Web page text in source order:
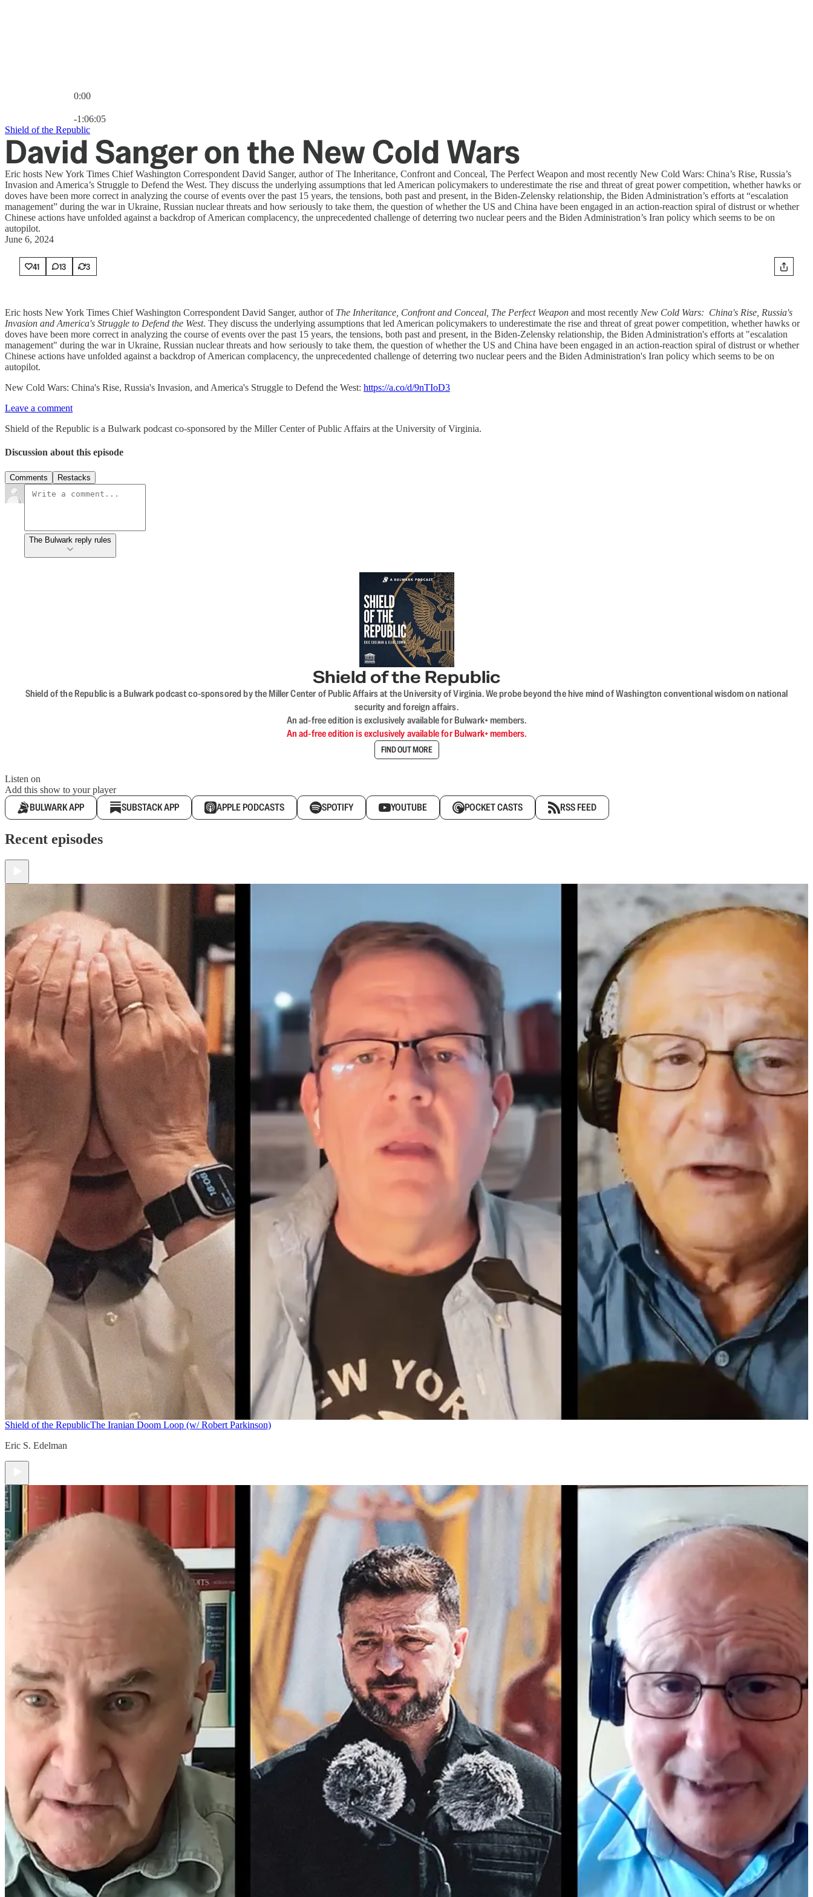
0:00
-1:06:05
Shield of the Republic
David Sanger on the New Cold Wars
Eric hosts New York Times Chief Washington Correspondent David Sanger, author of The Inheritance, Confront and Conceal, The Perfect Weapon and most recently New Cold Wars: China’s Rise, Russia’s
Invasion and America’s Struggle to Defend the West. They discuss the underlying assumptions that led American policymakers to underestimate the rise and threat of great power competition, whether hawks or
doves have been more correct in analyzing the course of events over the past 15 years, the tensions, both past and present, in the Biden-Zelensky relationship, the Biden Administration’s efforts at “escalation
management” during the war in Ukraine, Russian nuclear threats and how seriously to take them, the question of whether the US and China have been engaged in an action-reaction spiral of distrust or whether
Chinese actions have unfolded against a backdrop of American complacency, the unprecedented challenge of deterring two nuclear peers and the Biden Administration’s Iran policy which seems to be on
autopilot.
June 6, 2024
41 13 3
Eric hosts New York Times Chief Washington Correspondent David Sanger, author of The Inheritance, Confront and Conceal, The Perfect Weapon and most recently New Cold Wars: China's Rise, Russia's
Invasion and America's Struggle to Defend the West. They discuss the underlying assumptions that led American policymakers to underestimate the rise and threat of great power competition, whether hawks or
doves have been more correct in analyzing the course of events over the past 15 years, the tensions, both past and present, in the Biden-Zelensky relationship, the Biden Administration's efforts at "escalation
management" during the war in Ukraine, Russian nuclear threats and how seriously to take them, the question of whether the US and China have been engaged in an action-reaction spiral of distrust or whether
Chinese actions have unfolded against a backdrop of American complacency, the unprecedented challenge of deterring two nuclear peers and the Biden Administration's Iran policy which seems to be on
autopilot.
New Cold Wars: China's Rise, Russia's Invasion, and America's Struggle to Defend the West: https://a.co/d/9nTIoD3
Leave a comment
Shield of the Republic is a Bulwark podcast co-sponsored by the Miller Center of Public Affairs at the University of Virginia.
Discussion about this episode
Comments Restacks
The Bulwark reply rules
Shield of the Republic
Shield of the Republic is a Bulwark podcast co-sponsored by the Miller Center of Public Affairs at the University of Virginia. We probe beyond the hive mind of Washington conventional wisdom on national
security and foreign affairs.
An ad-free edition is exclusively available for Bulwark+ members.
An ad-free edition is exclusively available for Bulwark+ members.
FIND OUT MORE
Listen on
Add this show to your player
BULWARK APP SUBSTACK APP APPLE PODCASTS SPOTIFY YOUTUBE POCKET CASTS RSS FEED
Recent episodes
Shield of the RepublicThe Iranian Doom Loop (w/ Robert Parkinson)
Eric S. Edelman